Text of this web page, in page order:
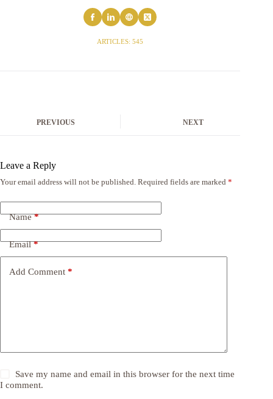
ARTICLES: 545
PREVIOUS NEXT
Leave a Reply
Your email address will not be published. Required fields are marked *
Name*
Email*
Add Comment *
Save my name and email in this browser for the next time
I comment.